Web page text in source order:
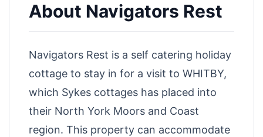
About Navigators Rest
Navigators Rest is a self catering holiday
cottage to stay in for a visit to WHITBY,
which Sykes cottages has placed into
their North York Moors and Coast
region. This property can accommodate